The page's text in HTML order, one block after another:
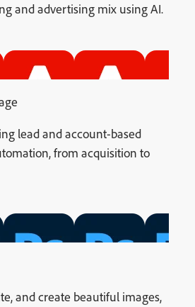
and advertising mix using AI.
lead and account-based
from acquisition to
and create beautiful images,